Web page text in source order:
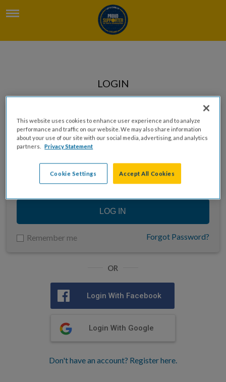
LOGIN
Enter your email to log in
LOG IN
Remember me Forgot Password?
OR
Login With Facebook
Login With Google
Don't have an account? Register here.
This website uses cookies to enhance user experience and to analyze
performance and traffic on our website. We may also share information
about your use of our site with our social media, advertising, and analytics
partners.
Privacy Statement
Cookie Settings Accept All Cookies